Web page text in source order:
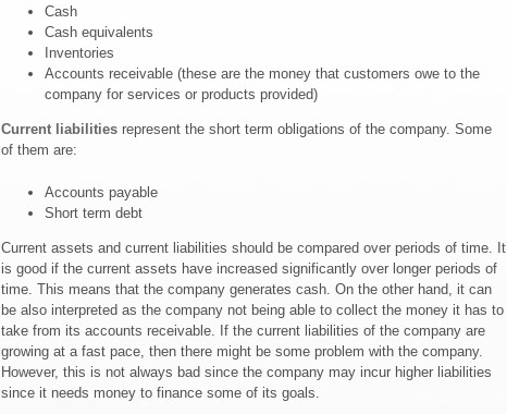
Cash
Cash equivalents
Inventories
Accounts receivable (these are the money that customers owe to the
company for services or products provided)
Current liabilitiesrepresent the short term obligations of the company. Some
of them are:
Accounts payable
Short term debt
Current assets and current liabilities should be compared over periods of time. It
is good if the current assets have increased significantly over longer periods of
time. This means that the company generates cash. On the other hand, it can
be also interpreted as the company not being able to collect the money it has to
take from its accounts receivable. If the current liabilities of the company are
growing at a fast pace, then there might be some problem with the company.
However, this is not always bad since the company may incur higher liabilities
since it needs money to finance some of its goals.